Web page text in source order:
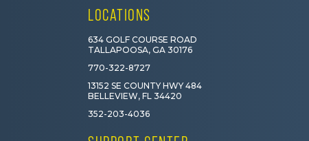
LOCATIONS
634 GOLF COURSE ROAD
TALLAPOOSA, GA 30176
770-322-8727
13152 SE COUNTY HWY 484
BELLEVIEW, FL 34420
352-203-4036